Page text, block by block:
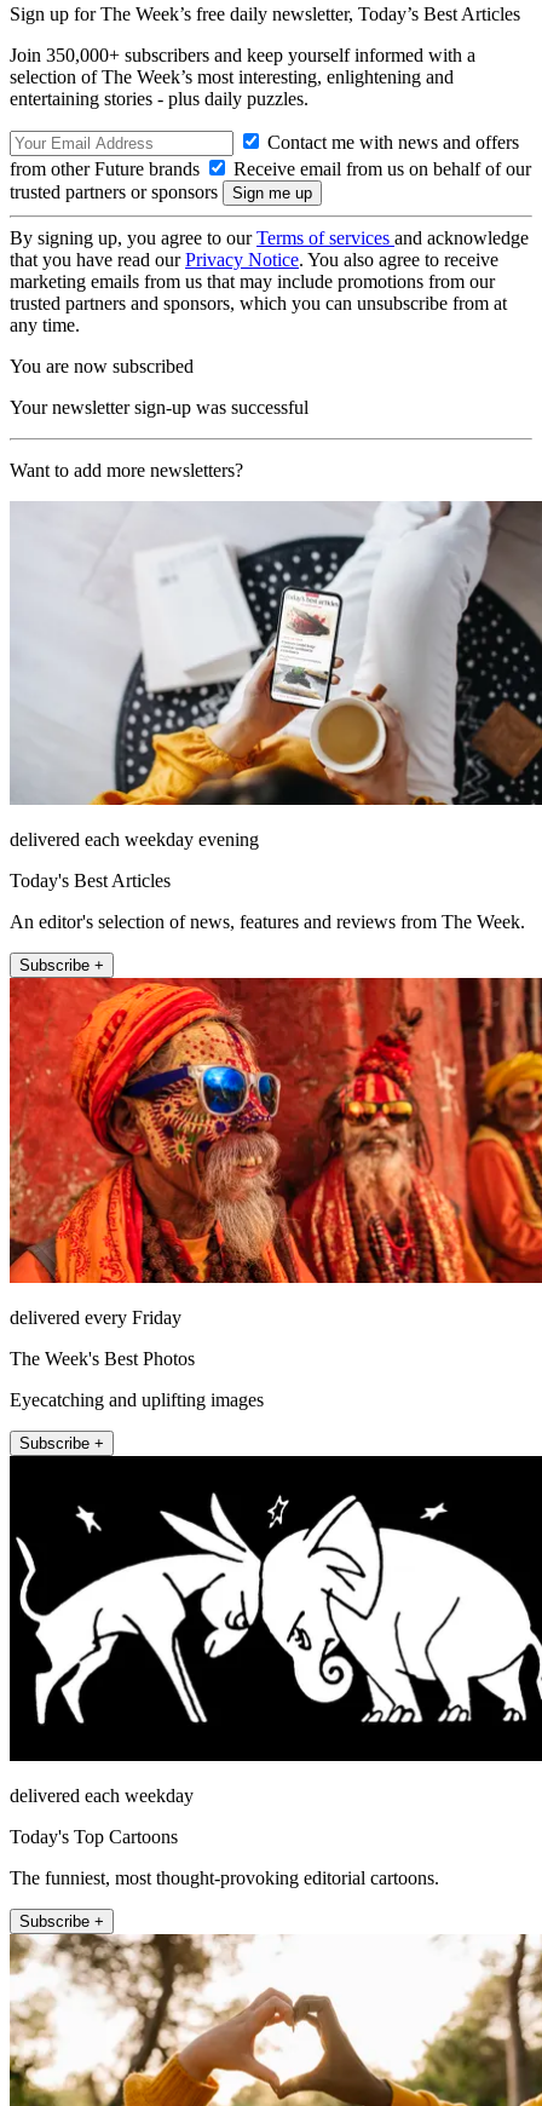
Sign up for The Week’s free daily newsletter, Today’s Best Articles
Join 350,000+ subscribers and keep yourself informed with a
selection of The Week’s most interesting, enlightening and
entertaining stories - plus daily puzzles.
Contact me with news and offers
from other Future brands
Receive email from us on behalf of our
trusted partners or sponsors
By signing up, you agree to ourTerms of services and acknowledge
that you have read ourPrivacy Notice. You also agree to receive
marketing emails from us that may include promotions from our
trusted partners and sponsors, which you can unsubscribe from at
any time.
You are now subscribed
Your newsletter sign-up was successful
Want to add more newsletters?
delivered each weekday evening
Today's Best Articles
An editor's selection of news, features and reviews from The Week.
Subscribe +
delivered every Friday
The Week's Best Photos
Eyecatching and uplifting images
Subscribe +
delivered each weekday
Today's Top Cartoons
The funniest, most thought-provoking editorial cartoons.
Subscribe +